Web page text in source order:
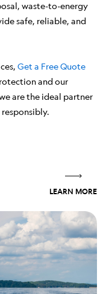
waste-to-energy
safe, reliable, and
Get a Free Quote
and our
are the ideal partner
LEARN MORE